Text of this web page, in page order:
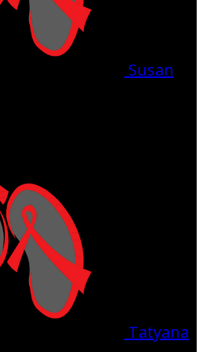
Susan
Tatyana